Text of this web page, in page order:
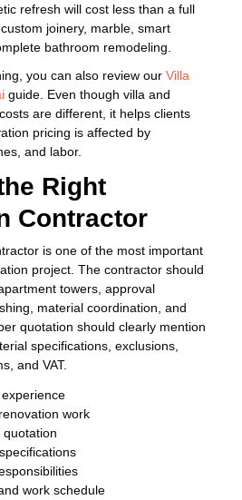
refresh will cost less than a full
joinery, marble, smart
bathroom remodeling.
you can also review our Villa
guide. Even though villa and
are different, it helps clients
pricing is affected by
and labor.
Right
Contractor
is one of the most important
project. The contractor should
towers, approval
material coordination, and
quotation should clearly mention
specifications, exclusions,
and VAT.
work
work schedule